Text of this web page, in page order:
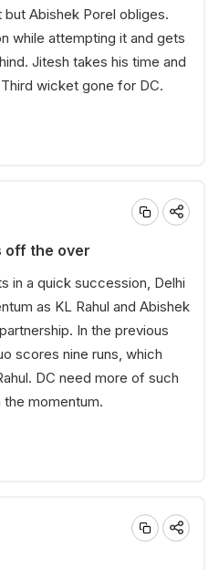
Abishek Porel obliges.
while attempting it and gets
Jitesh takes his time and
wicket gone for DC.
off the over
in a quick succession, Delhi
as KL Rahul and Abishek
In the previous
scores nine runs, which
DC need more of such
the momentum.